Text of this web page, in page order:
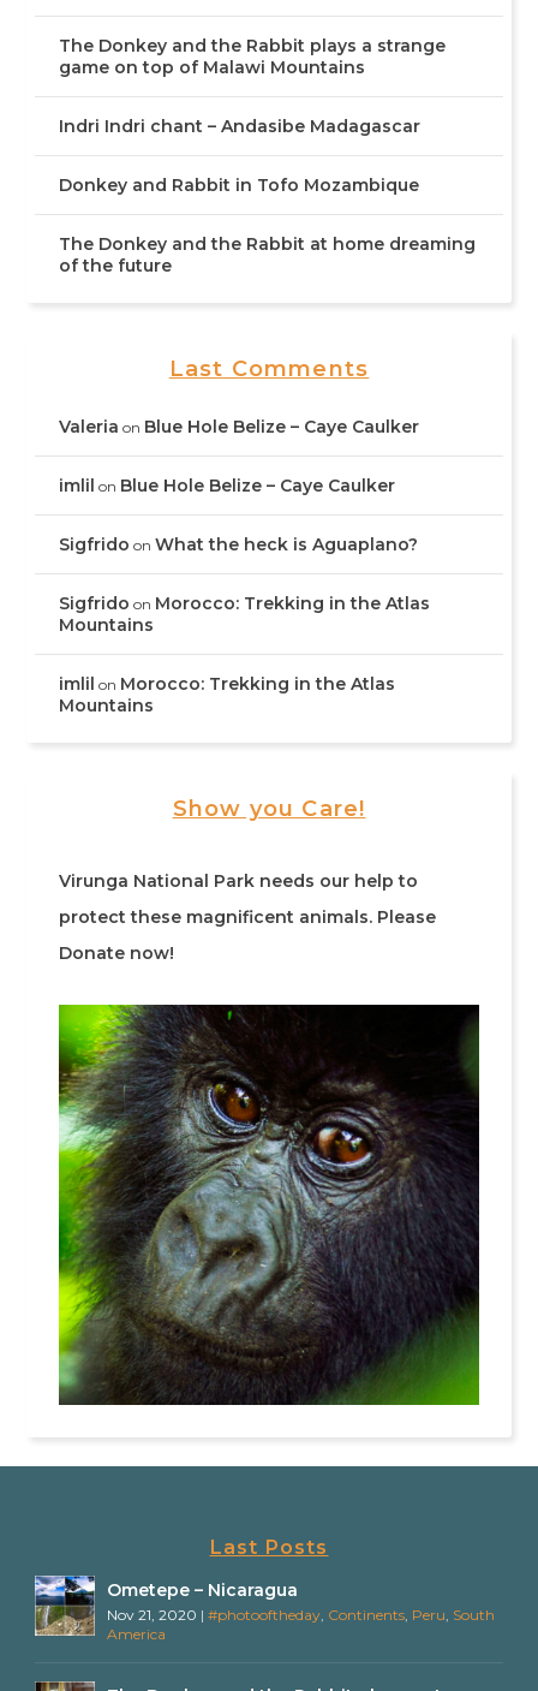
The Donkey and the Rabbit plays a strange
game on top of Malawi Mountains
Indri Indri chant – Andasibe Madagascar
Donkey and Rabbit in Tofo Mozambique
The Donkey and the Rabbit at home dreaming
of the future
Last Comments
Valeria on Blue Hole Belize – Caye Caulker
imlil on Blue Hole Belize – Caye Caulker
Sigfrido onWhat the heck is Aguaplano?
Sigfrido on Morocco: Trekking in the Atlas
Mountains
imlil on Morocco: Trekking in the Atlas
Mountains
Show you Care!
Virunga National Park needs our help to
protect these magnificent animals. Please
Donate now!
Last Posts
Ometepe – Nicaragua
Nov 21, 2020 |#photooftheday Continents Peru South
America